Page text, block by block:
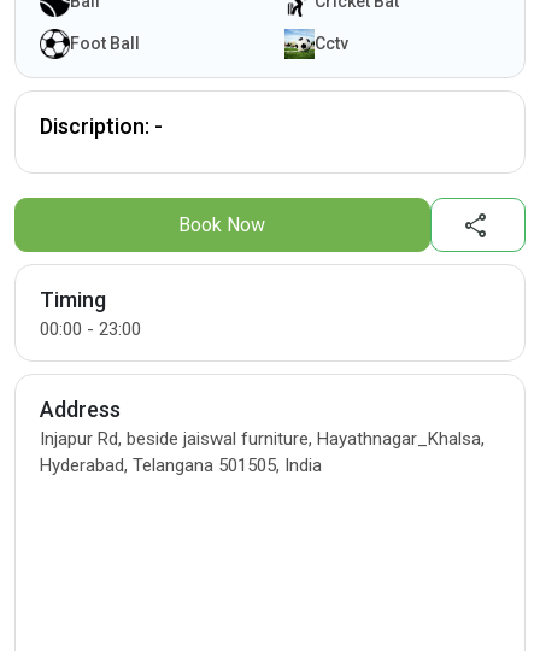
Foot Ball Cctv
Discription: -
Book Now share
Timing
00:00 - 23:00
Address
Injapur Rd, beside jaiswal furniture, Hayathnagar_Khalsa,
Hyderabad, Telangana 501505, India